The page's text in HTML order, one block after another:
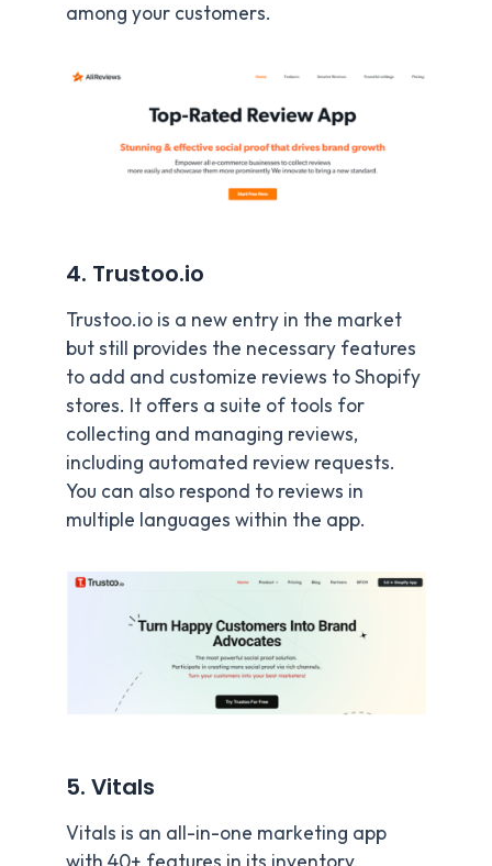
among your customers.
4. Trustoo.io
Trustoo.io is a new entry in the market
but still provides the necessary features
to add and customize reviews to Shopify
stores. It offers a suite of tools for
collecting and managing reviews,
including automated review requests.
You can also respond to reviews in
multiple languages within the app.
5. Vitals
Vitals is an all-in-one marketing app